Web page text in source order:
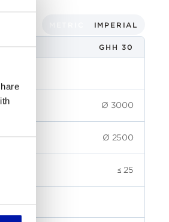
IMPERIAL
GHH 30
Ø 3000
Ø 2500
≤ 25